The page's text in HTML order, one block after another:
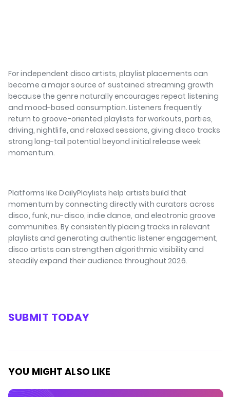
For independent disco artists, playlist placements can
become a major source of sustained streaming growth
because the genre naturally encourages repeat listening
and mood-based consumption. Listeners frequently
return to groove-oriented playlists for workouts, parties,
driving, nightlife, and relaxed sessions, giving disco tracks
strong long-tail potential beyond initial release week
momentum.
Platforms like DailyPlaylists help artists build that
momentum by connecting directly with curators across
disco, funk, nu-disco, indie dance, and electronic groove
communities. By consistently placing tracks in relevant
playlists and generating authentic listener engagement,
disco artists can strengthen algorithmic visibility and
steadily expand their audience throughout 2026.
SUBMIT TODAY
YOU MIGHT ALSO LIKE